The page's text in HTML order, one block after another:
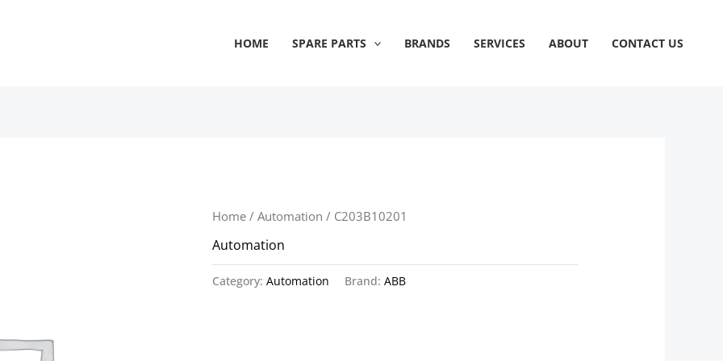
HOME SPARE PARTS BRANDS SERVICES ABOUT CONTACT US
Home /Automation / C203B10201
Automation
Category:Automation Brand:ABB